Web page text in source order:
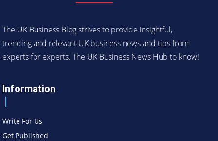
The UK Business Blog strives to provide insightful,
trending and relevant UK business news and tips from
experts for experts. The UK Business News Hub to know!
Information
Write For Us
Get Published